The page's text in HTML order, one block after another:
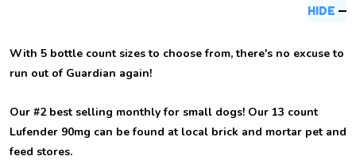
HIDE
With 5 bottle count sizes to choose from, there's no excuse to
run out of Guardian again!
Our #2 best selling monthly for small dogs! Our 13 count
Lufender 90mg can be found at local brick and mortar pet and
feed stores.